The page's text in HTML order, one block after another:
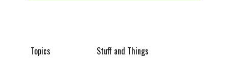
Topics Stuff and Things